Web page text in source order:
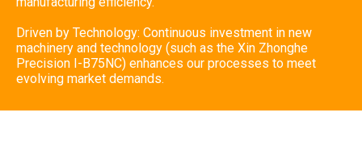
Driven by Technology: Continuous investment in new
machinery and technology (such as the Xin Zhonghe
Precision I-B75NC) enhances our processes to meet
evolving market demands.